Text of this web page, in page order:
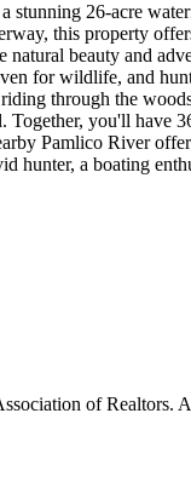
stunning 26-acre
this property
natural beauty and
for wildlife, and
through the
you'll have
Pamlico River
hunter, a boating
of Realtors.